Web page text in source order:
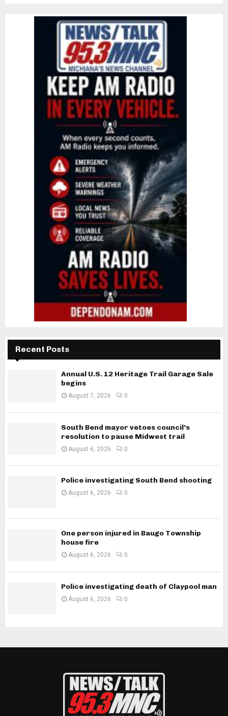
Recent Posts
Annual U.S. 12 Heritage Trail Garage Sale
begins
August 7, 2026 0
South Bend mayor vetoes council’s
resolution to pause Midwest trail
August 6, 2026 0
Police investigating South Bend shooting
August 6, 2026 0
One person injured in Baugo Township
house fire
August 6, 2026 0
Police investigating death of Claypool man
August 6, 2026 0